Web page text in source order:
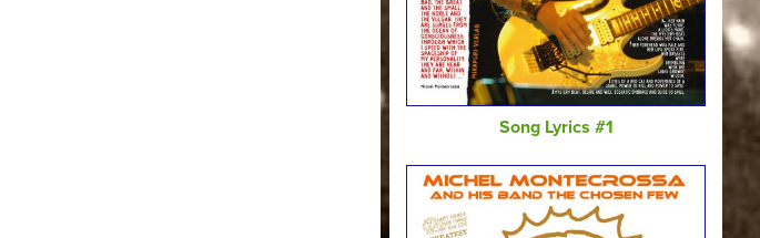
Song Lyrics #1